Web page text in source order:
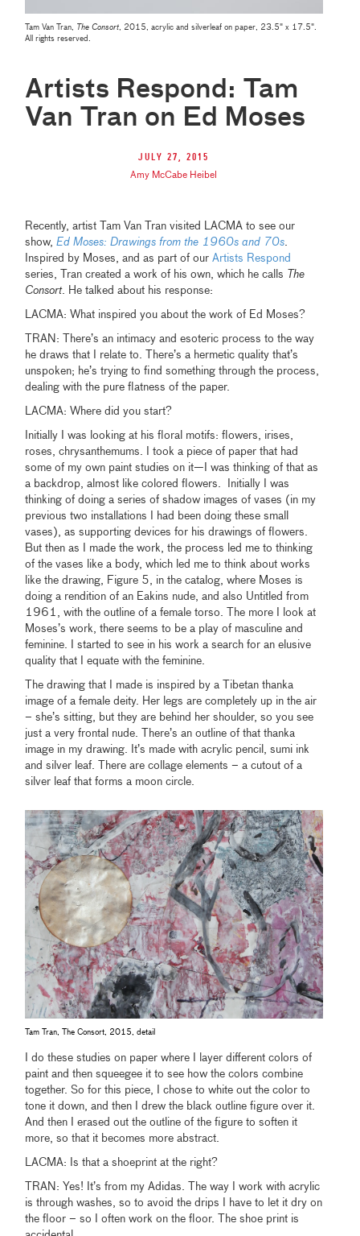
Tam Van Tran, The Consort , 2015, acrylic and silverleaf on paper, 23.5" x 17.5".
All rights reserved.
Artists Respond: Tam
Van Tran on Ed Moses
July 27, 2015
Amy McCabe Heibel
Recently, artist Tam Van Tran visited LACMA to see our
show,Ed Moses: Drawings from the 1960s and 70s
Inspired by Moses, and as part of ourArtists Respond
series, Tran created a work of his own, which he calls The
Consort. He talked about his response:
LACMA: What inspired you about the work of Ed Moses?
TRAN: There’s an intimacy and esoteric process to the way
he draws that I relate to. There’s a hermetic quality that’s
unspoken; he’s trying to find something through the process,
dealing with the pure flatness of the paper.
LACMA: Where did you start?
Initially I was looking at his floral motifs: flowers, irises,
roses, chrysanthemums. I took a piece of paper that had
some of my own paint studies on it—I was thinking of that as
a backdrop, almost like colored flowers. Initially I was
thinking of doing a series of shadow images of vases (in my
previous two installations I had been doing these small
vases), as supporting devices for his drawings of flowers.
But then as I made the work, the process led me to thinking
of the vases like a body, which led me to think about works
like the drawing, Figure 5, in the catalog, where Moses is
doing a rendition of an Eakins nude, and also Untitled from
1961, with the outline of a female torso. The more I look at
Moses’s work, there seems to be a play of masculine and
feminine. I started to see in his work a search for an elusive
quality that I equate with the feminine.
The drawing that I made is inspired by a Tibetan thanka
image of a female deity. Her legs are completely up in the air
– she’s sitting, but they are behind her shoulder, so you see
just a very frontal nude. There’s an outline of that thanka
image in my drawing. It’s made with acrylic pencil, sumi ink
and silver leaf. There are collage elements – a cutout of a
silver leaf that forms a moon circle.
Tam Tran, The Consort, 2015, detail
I do these studies on paper where I layer different colors of
paint and then squeegee it to see how the colors combine
together. So for this piece, I chose to white out the color to
tone it down, and then I drew the black outline figure over it.
And then I erased out the outline of the figure to soften it
more, so that it becomes more abstract.
LACMA: Is that a shoeprint at the right?
TRAN: Yes! It’s from my Adidas. The way I work with acrylic
is through washes, so to avoid the drips I have to let it dry on
the floor – so I often work on the floor. The shoe print is